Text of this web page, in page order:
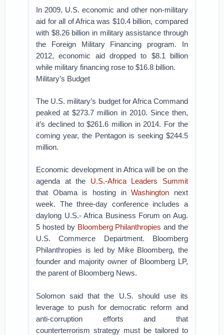
In 2009, U.S. economic and other non-military
aid for all of Africa was $10.4 billion, compared
with $8.26 billion in military assistance through
the Foreign Military Financing program. In
2012, economic aid dropped to $8.1 billion
while military financing rose to $16.8 billion.
Military’s Budget
The U.S. military’s budget for Africa Command
peaked at $273.7 million in 2010. Since then,
it’s declined to $261.6 million in 2014. For the
coming year, the Pentagon is seeking $244.5
million.
Economic development in Africa will be on the
agenda at the U.S.-Africa Leaders Summit
that Obama is hosting inWashington next
week. The three-day conference includes a
daylong U.S.- Africa Business Forum on Aug.
5 hosted by Bloomberg Philanthropies and the
U.S. Commerce Department. Bloomberg
Philanthropies is led by Mike Bloomberg, the
founder and majority owner of Bloomberg LP,
the parent of Bloomberg News.
Solomon said that the U.S. should use its
leverage to push for democratic reform and
anti-corruption efforts and that
counterterrorism strategy must be tailored to